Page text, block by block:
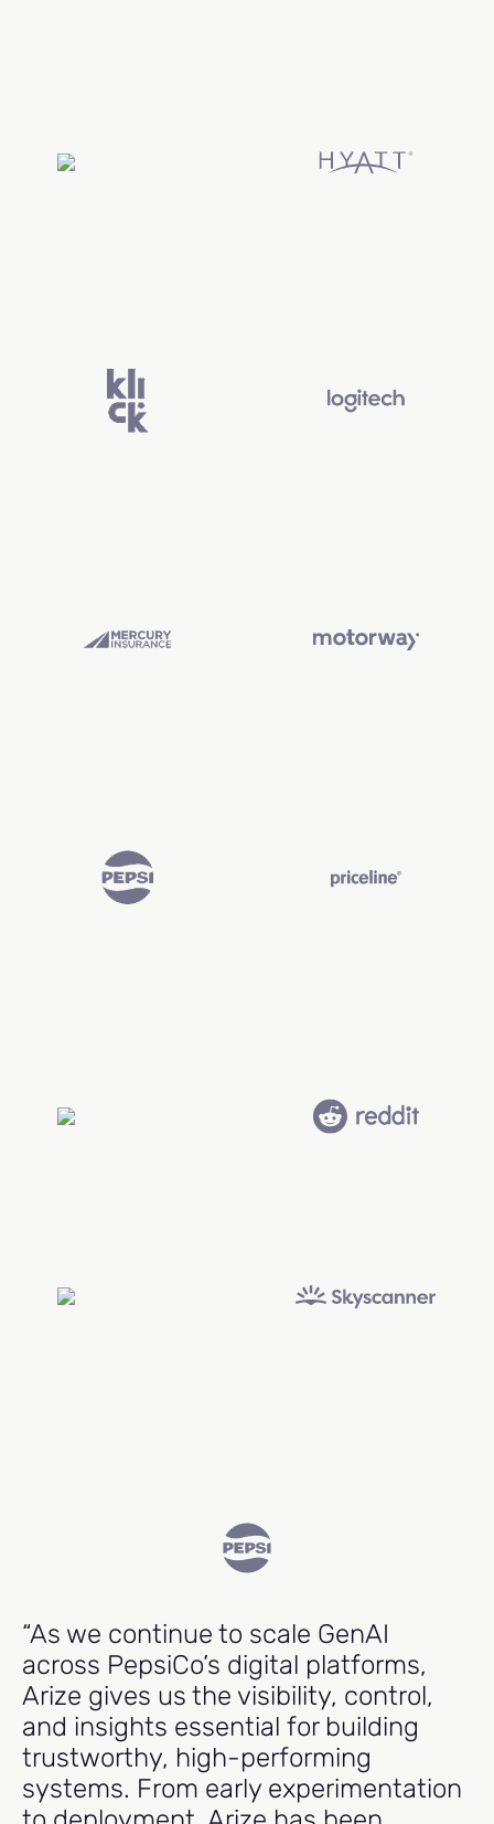
“As we continue to scale GenAI
across PepsiCo’s digital platforms,
Arize gives us the visibility, control,
and insights essential for building
trustworthy, high-performing
systems. From early experimentation